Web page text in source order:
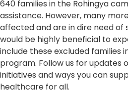
640 families in the Rohingya
assistance. However, many
affected and are in dire need of
would be highly beneficial to
include these excluded families
program. Follow us for updates
initiatives and ways you can
healthcare for all.